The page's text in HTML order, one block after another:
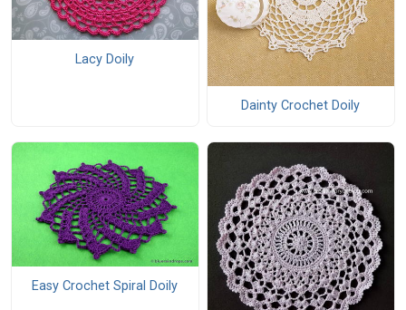
Lacy Doily
Dainty Crochet Doily
Easy Crochet Spiral Doily